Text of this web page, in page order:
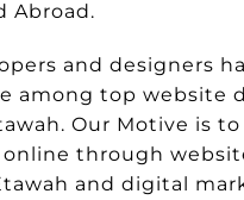
Abroad.
and designers
among top website
Our Motive is to
online through
and digital